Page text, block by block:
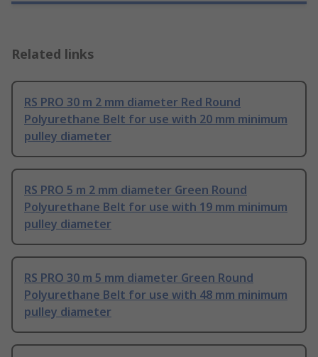
Related links
RS PRO 30 m 2 mm diameter Red Round
Polyurethane Belt for use with 20 mm minimum
pulley diameter
RS PRO 5 m 2 mm diameter Green Round
Polyurethane Belt for use with 19 mm minimum
pulley diameter
RS PRO 30 m 5 mm diameter Green Round
Polyurethane Belt for use with 48 mm minimum
pulley diameter